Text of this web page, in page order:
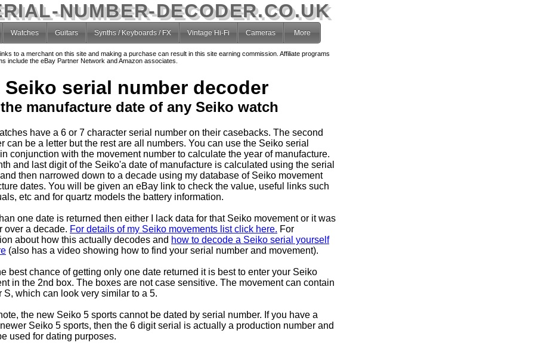
NUMBER-DECODER.CO.UK
Watches Guitars Synths / Keyboards / FX Vintage Hi-Fi Cameras More
to a merchant on this site and making a purchase can result in this site earning commission. Affiliate programs
include the eBay Partner Network and Amazon associates.
Seiko serial number decoder
manufacture date of any Seiko watch
have a 6 or 7 character serial number on their casebacks. The second
can be a letter but the rest are all numbers. You can use the Seiko serial
conjunction with the movement number to calculate the year of manufacture.
and last digit of the Seiko'a date of manufacture is calculated using the serial
then narrowed down to a decade using my database of Seiko movement
dates. You will be given an eBay link to check the value, useful links such
etc and for quartz models the battery information.
one date is returned then either I lack data for that Seiko movement or it was
over a decade. For details of my Seiko movements list click here. For
about how this actually decodes and how to decode a Seiko serial yourself
(also has a video showing how to find your serial number and movement).
best chance of getting only one date returned it is best to enter your Seiko
in the 2nd box. The boxes are not case sensitive. The movement can contain
S, which can look very similar to a 5.
the new Seiko 5 sports cannot be dated by serial number. If you have a
Seiko 5 sports, then the 6 digit serial is actually a production number and
used for dating purposes.